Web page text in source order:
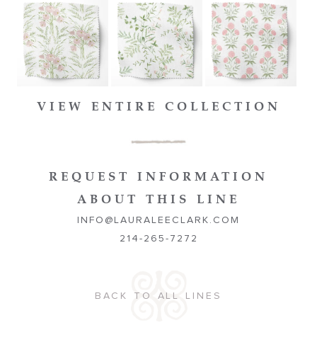
VIEW ENTIRE COLLECTION
REQUEST INFORMATION
ABOUT THIS LINE
INFO@LAURALEECLARK.COM
214-265-7272
BACK TO ALL LINES